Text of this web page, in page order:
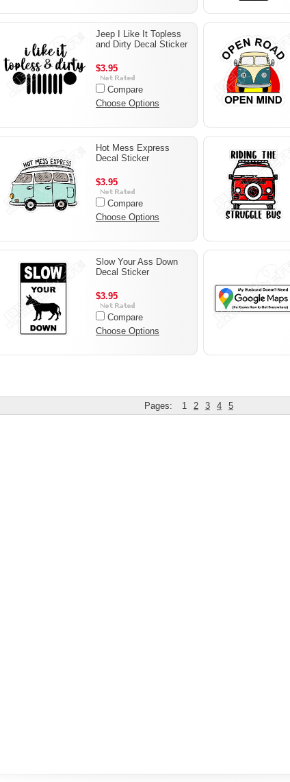
Jeep I Like It Topless
and Dirty Decal Sticker
$3.95
Compare
Choose Options
Hot Mess Express
Decal Sticker
$3.95
Compare
Choose Options
Slow Your Ass Down
Decal Sticker
$3.95
Compare
Choose Options
Pages: 1 2 3 4 5